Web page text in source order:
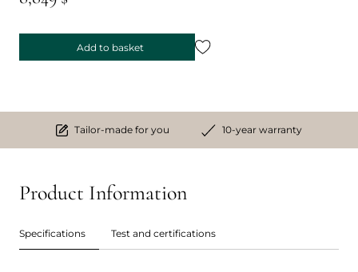
Add to basket
Tailor-made for you 10-year warranty
Product Information
Specifications Test and certifications